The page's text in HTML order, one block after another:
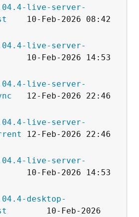
live-server-
    10-Feb-2026 08:42
live-server-
10-Feb-2026 14:53
live-server-
   12-Feb-2026 22:46
live-server-
12-Feb-2026 22:46
live-server-
10-Feb-2026 14:53
desktop-
        10-Feb-2026